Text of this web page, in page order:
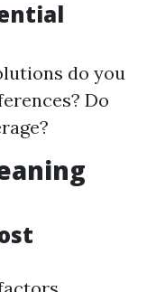
do you
Do